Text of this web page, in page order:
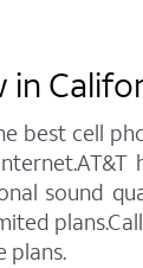
best cell
sound
plans.